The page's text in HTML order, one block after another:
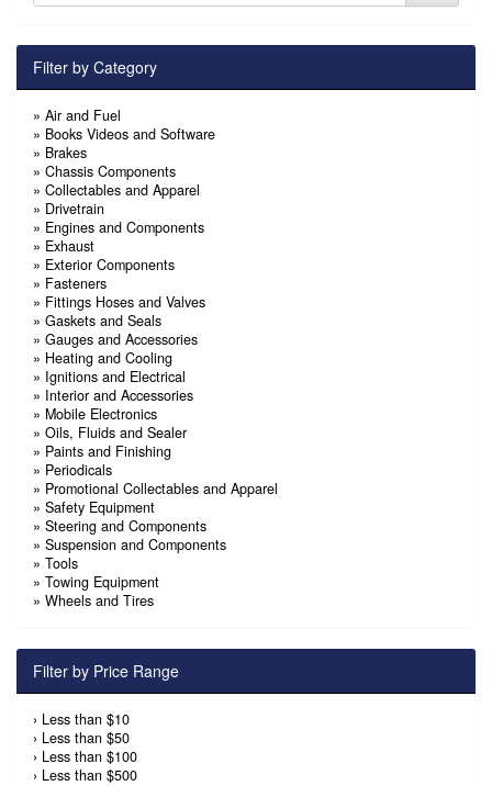
Filter by Category
» Air and Fuel
» Books Videos and Software
» Brakes
» Chassis Components
» Collectables and Apparel
» Drivetrain
» Engines and Components
» Exhaust
» Exterior Components
» Fasteners
» Fittings Hoses and Valves
» Gaskets and Seals
» Gauges and Accessories
» Heating and Cooling
» Ignitions and Electrical
» Interior and Accessories
» Mobile Electronics
» Oils, Fluids and Sealer
» Paints and Finishing
» Periodicals
» Promotional Collectables and Apparel
» Safety Equipment
» Steering and Components
» Suspension and Components
» Tools
» Towing Equipment
» Wheels and Tires
Filter by Price Range
› Less than $10
› Less than $50
› Less than $100
› Less than $500